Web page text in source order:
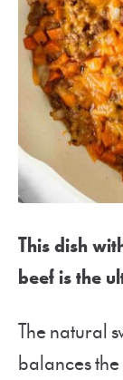
This dish
beef is the
The natural
balances